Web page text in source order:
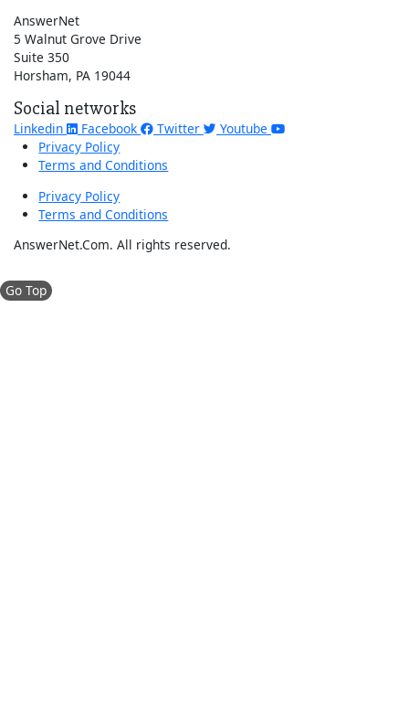
AnswerNet
5 Walnut Grove Drive
Suite 350
Horsham, PA 19044
Social networks
Linkedin Facebook Twitter
Youtube
Privacy Policy
Terms and Conditions
Privacy Policy
Terms and Conditions
AnswerNet.Com. All rights reserved.
Go Top